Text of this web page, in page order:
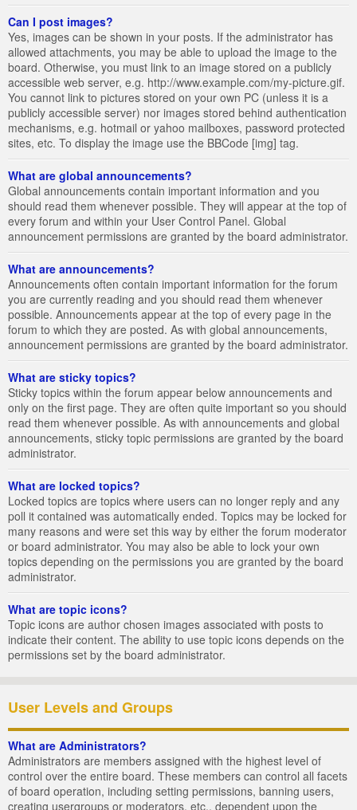
Can I post images?
Yes, images can be shown in your posts. If the administrator has
allowed attachments, you may be able to upload the image to the
board. Otherwise, you must link to an image stored on a publicly
accessible web server, e.g. http://www.example.com/my-picture.gif.
You cannot link to pictures stored on your own PC (unless it is a
publicly accessible server) nor images stored behind authentication
mechanisms, e.g. hotmail or yahoo mailboxes, password protected
sites, etc. To display the image use the BBCode [img] tag.
What are global announcements?
Global announcements contain important information and you
should read them whenever possible. They will appear at the top of
every forum and within your User Control Panel. Global
announcement permissions are granted by the board administrator.
What are announcements?
Announcements often contain important information for the forum
you are currently reading and you should read them whenever
possible. Announcements appear at the top of every page in the
forum to which they are posted. As with global announcements,
announcement permissions are granted by the board administrator.
What are sticky topics?
Sticky topics within the forum appear below announcements and
only on the first page. They are often quite important so you should
read them whenever possible. As with announcements and global
announcements, sticky topic permissions are granted by the board
administrator.
What are locked topics?
Locked topics are topics where users can no longer reply and any
poll it contained was automatically ended. Topics may be locked for
many reasons and were set this way by either the forum moderator
or board administrator. You may also be able to lock your own
topics depending on the permissions you are granted by the board
administrator.
What are topic icons?
Topic icons are author chosen images associated with posts to
indicate their content. The ability to use topic icons depends on the
permissions set by the board administrator.
User Levels and Groups
What are Administrators?
Administrators are members assigned with the highest level of
control over the entire board. These members can control all facets
of board operation, including setting permissions, banning users,
creating usergroups or moderators, etc., dependent upon the